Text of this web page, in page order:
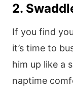
2.
If you find
it’s time to
him up like a
naptime